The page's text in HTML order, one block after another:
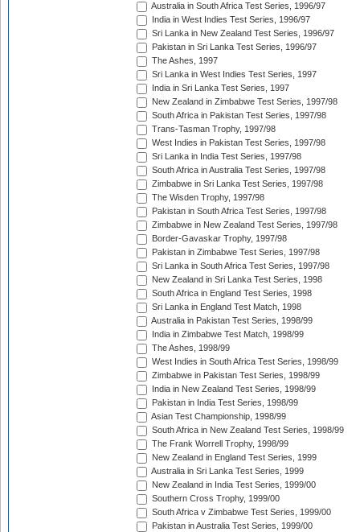
Australia in South Africa Test Series, 1996/97
India in West Indies Test Series, 1996/97
Sri Lanka in New Zealand Test Series, 1996/97
Pakistan in Sri Lanka Test Series, 1996/97
The Ashes, 1997
Sri Lanka in West Indies Test Series, 1997
India in Sri Lanka Test Series, 1997
New Zealand in Zimbabwe Test Series, 1997/98
South Africa in Pakistan Test Series, 1997/98
Trans-Tasman Trophy, 1997/98
West Indies in Pakistan Test Series, 1997/98
Sri Lanka in India Test Series, 1997/98
South Africa in Australia Test Series, 1997/98
Zimbabwe in Sri Lanka Test Series, 1997/98
The Wisden Trophy, 1997/98
Pakistan in South Africa Test Series, 1997/98
Zimbabwe in New Zealand Test Series, 1997/98
Border-Gavaskar Trophy, 1997/98
Pakistan in Zimbabwe Test Series, 1997/98
Sri Lanka in South Africa Test Series, 1997/98
New Zealand in Sri Lanka Test Series, 1998
South Africa in England Test Series, 1998
Sri Lanka in England Test Match, 1998
Australia in Pakistan Test Series, 1998/99
India in Zimbabwe Test Match, 1998/99
The Ashes, 1998/99
West Indies in South Africa Test Series, 1998/99
Zimbabwe in Pakistan Test Series, 1998/99
India in New Zealand Test Series, 1998/99
Pakistan in India Test Series, 1998/99
Asian Test Championship, 1998/99
South Africa in New Zealand Test Series, 1998/99
The Frank Worrell Trophy, 1998/99
New Zealand in England Test Series, 1999
Australia in Sri Lanka Test Series, 1999
New Zealand in India Test Series, 1999/00
Southern Cross Trophy, 1999/00
South Africa v Zimbabwe Test Series, 1999/00
Pakistan in Australia Test Series, 1999/00